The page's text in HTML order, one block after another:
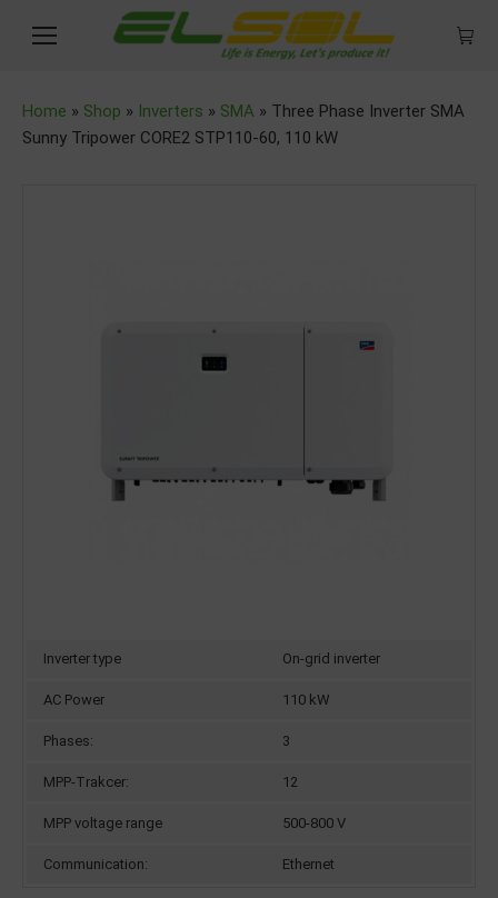
Home » Shop » Inverters » SMA » Three Phase Inverter SMA
Sunny Tripower CORE2 STP110-60, 110 kW
Inverter type On-grid inverter
AC Power 110 kW
Phases: 3
MPP-Trakcer: 12
MPP voltage range 500-800 V
Communication: Ethernet